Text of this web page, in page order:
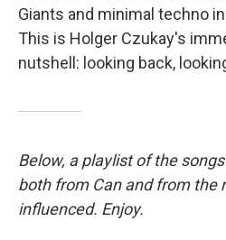
Giants and minimal techno
This is Holger Czukay's
nutshell: looking back,
Below, a playlist of the
both from Can and from the
influenced. Enjoy.